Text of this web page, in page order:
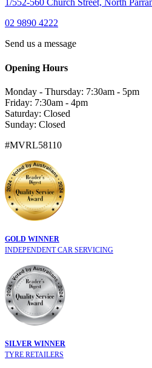
1/552-560 Church Street, North
02 9890 4222
Send us a message
Opening Hours
Monday - Thursday: 7:30am - 5pm
Friday: 7:30am - 4pm
Saturday: Closed
Sunday: Closed
#MVRL58110
GOLD WINNER
INDEPENDENT CAR SERVICING
SILVER WINNER
TYRE RETAILERS